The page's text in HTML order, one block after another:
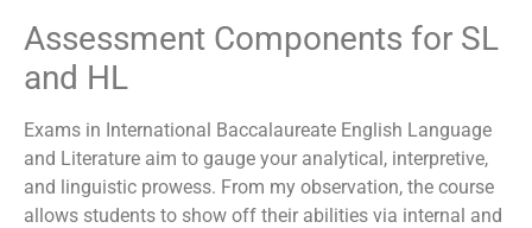
Assessment Components for SL
and HL
Exams in International Baccalaureate English Language
and Literature aim to gauge your analytical, interpretive,
and linguistic prowess. From my observation, the course
allows students to show off their abilities via internal and